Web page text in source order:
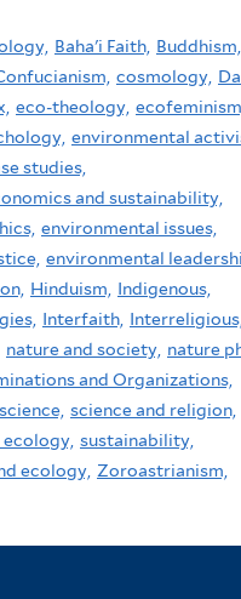
Baha'i Faith, Buddhism,
cosmology,
eco-theology,
environmental
studies,
and sustainability,
environmental issues,
environmental
Hinduism, Indigenous,
Interfaith,
nature and society, nature
and Organizations,
science, science and religion,
sustainability,
ecology, Zoroastrianism,